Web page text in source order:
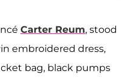
Carter Reum, stood
embroidered dress,
bag, black pumps